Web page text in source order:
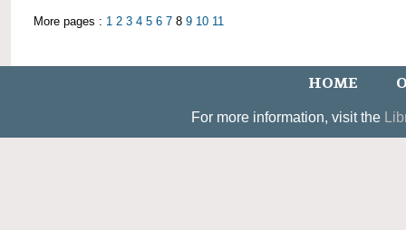
More pages : 1 2 3 4 5 6 7 8 9 10 11
HOME
For more information, visit the